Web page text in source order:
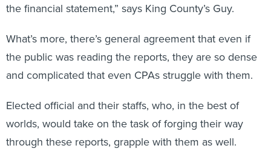
the financial statement,” says King County’s Guy.
What’s more, there’s general agreement that even if
the public was reading the reports, they are so dense
and complicated that even CPAs struggle with them.
Elected official and their staffs, who, in the best of
worlds, would take on the task of forging their way
through these reports, grapple with them as well.